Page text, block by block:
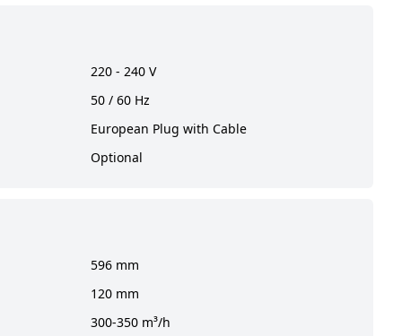
220 - 240 V
50 / 60 Hz
European Plug with Cable
Optional
596 mm
120 mm
300-350 m³/h